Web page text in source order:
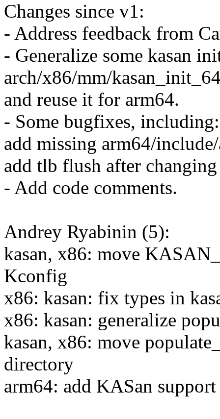
Changes since v1:
- Address feedback from
- Generalize some kasan
arch/x86/mm/
and reuse it for arm64.
- Some bugfixes, including:
add missing arm64/
add tlb flush after
- Add code comments.
Andrey Ryabinin (5):
kasan, x86: move
Kconfig
x86: kasan: fix types in
x86: kasan: generalize
kasan, x86: move
directory
arm64: add KASan support